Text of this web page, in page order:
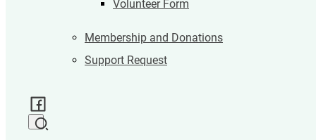
Volunteer Form
Membership and Donations
Support Request